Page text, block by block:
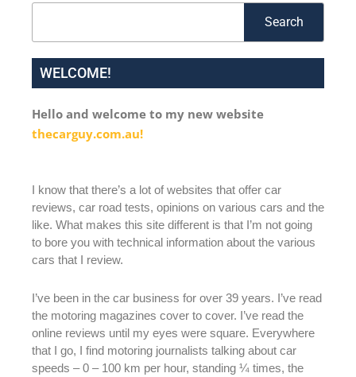
Search
WELCOME!
Hello and welcome to my new website
thecarguy.com.au!
I know that there’s a lot of websites that offer car
reviews, car road tests, opinions on various cars and the
like. What makes this site different is that I’m not going
to bore you with technical information about the various
cars that I review.
I’ve been in the car business for over 39 years. I’ve read
the motoring magazines cover to cover. I’ve read the
online reviews until my eyes were square. Everywhere
that I go, I find motoring journalists talking about car
speeds – 0 – 100 km per hour, standing ¼ times, the